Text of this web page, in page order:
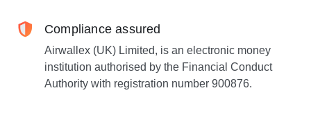
Compliance assured
Airwallex (UK) Limited, is an electronic money
institution authorised by the Financial Conduct
Authority with registration number 900876.